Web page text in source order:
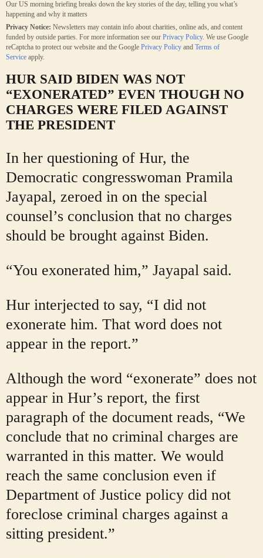
Our US morning briefing breaks down the key stories of the day, telling you what’s
happening and why it matters
Privacy Notice: Newsletters may contain info about charities, online ads, and content
funded by outside parties. For more information see our Privacy Policy. We use Google
reCaptcha to protect our website and the Google Privacy Policy and Terms of
Service apply.
HUR SAID BIDEN WAS NOT
“EXONERATED” EVEN THOUGH NO
CHARGES WERE FILED AGAINST
THE PRESIDENT
In her questioning of Hur, the
Democratic congresswoman Pramila
Jayapal, zeroed in on the special
counsel’s conclusion that no charges
should be brought against Biden.
“You exonerated him,” Jayapal said.
Hur interjected to say, “I did not
exonerate him. That word does not
appear in the report.”
Although the word “exonerate” does not
appear in Hur’s report, the first
paragraph of the document reads, “We
conclude that no criminal charges are
warranted in this matter. We would
reach the same conclusion even if
Department of Justice policy did not
foreclose criminal charges against a
sitting president.”